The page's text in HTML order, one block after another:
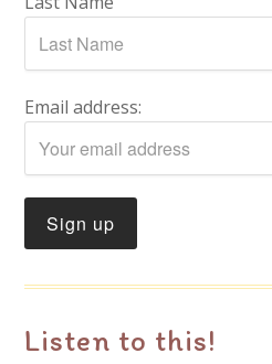
Email address:
Listen to this!